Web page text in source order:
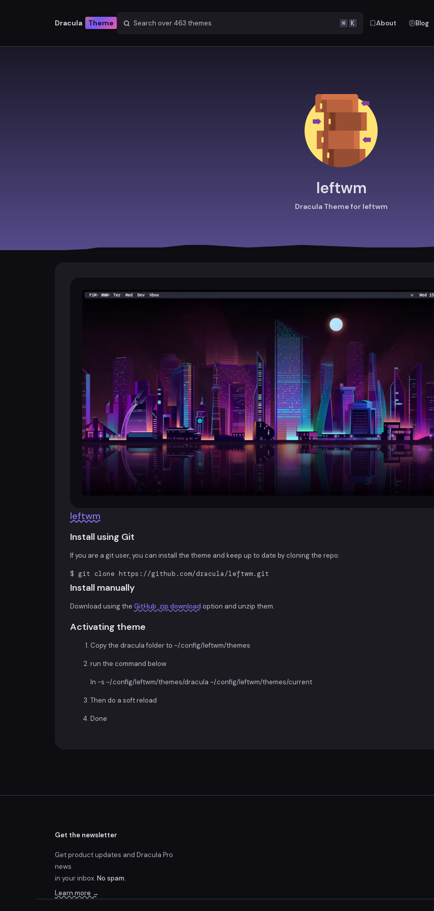
Dracula Theme Search over 463 themes ⌘ K About Blog
leftwm
Dracula Theme for leftwm
leftwm
Install using Git
If you are a git user, you can install the theme and keep up to date by cloning the repo:
$ git clone https://github.com/dracula/leftwm.git
Install manually
Download using the GitHub .zip download option and unzip them.
Activating theme
Copy the dracula folder to ~/.config/leftwm/themes
run the command below
ln -s ~/.config/leftwm/themes/dracula ~/.config/leftwm/themes/current
Then do a soft reload
Done
Get the newsletter
Get product updates and Dracula Pro
news
in your inbox. No spam.
Learn more →